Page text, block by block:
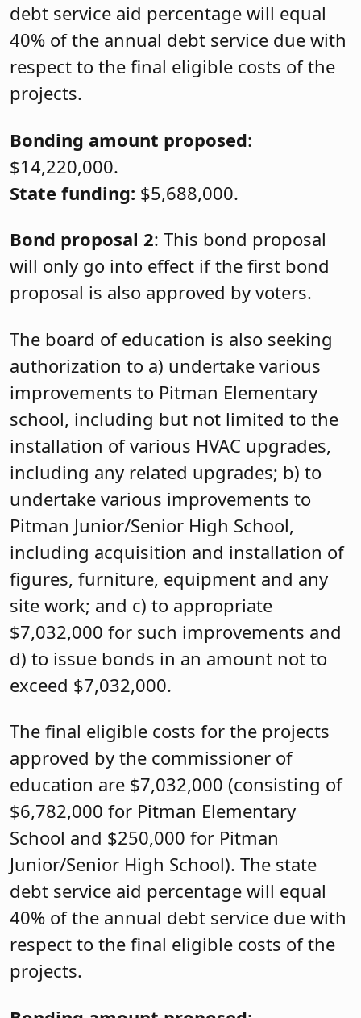
debt service aid percentage will equal
40% of the annual debt service due with
respect to the final eligible costs of the
projects.
Bonding amount proposed:
$14,220,000.
State funding: $5,688,000.
Bond proposal 2: This bond proposal
will only go into effect if the first bond
proposal is also approved by voters.
The board of education is also seeking
authorization to a) undertake various
improvements to Pitman Elementary
school, including but not limited to the
installation of various HVAC upgrades,
including any related upgrades; b) to
undertake various improvements to
Pitman Junior/Senior High School,
including acquisition and installation of
figures, furniture, equipment and any
site work; and c) to appropriate
$7,032,000 for such improvements and
d) to issue bonds in an amount not to
exceed $7,032,000.
The final eligible costs for the projects
approved by the commissioner of
education are $7,032,000 (consisting of
$6,782,000 for Pitman Elementary
School and $250,000 for Pitman
Junior/Senior High School). The state
debt service aid percentage will equal
40% of the annual debt service due with
respect to the final eligible costs of the
projects.